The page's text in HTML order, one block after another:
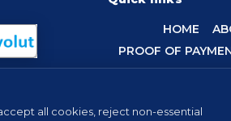
HOME
PROOF OF
Tip: For
all cookies, reject non-essential